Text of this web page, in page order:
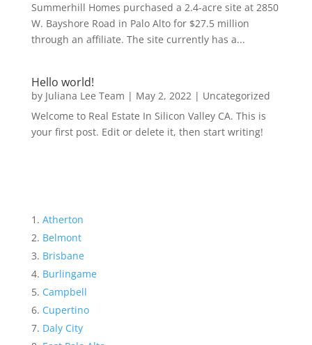
Summerhill Homes purchased a 2.4-acre site at 2850
W. Bayshore Road in Palo Alto for $27.5 million
through an affiliate. The site currently has a...
Hello world!
by Juliana Lee Team | May 2, 2022| Uncategorized
Welcome to Real Estate In Silicon Valley CA. This is
your first post. Edit or delete it, then start writing!
Atherton
Belmont
Brisbane
Burlingame
Campbell
Cupertino
Daly City